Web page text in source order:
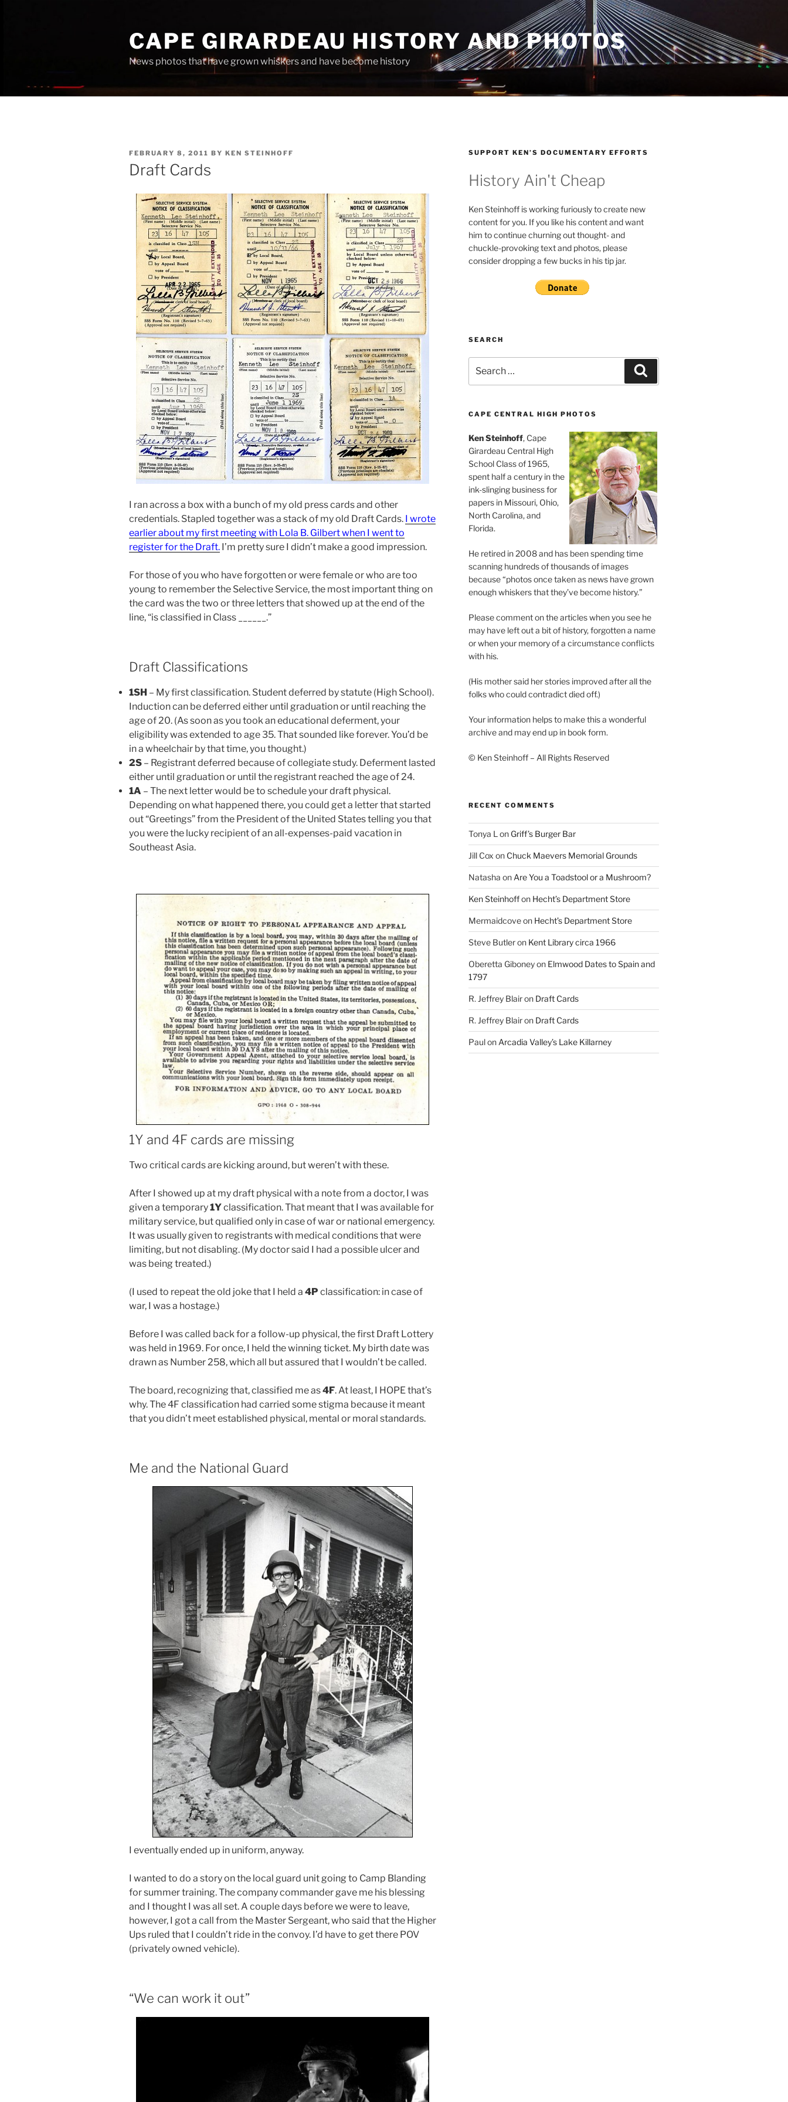
CAPE GIRARDEAU HISTORY AND PHOTOS
News photos that have grown whiskers and have become history
POSTED
ON
FEBRUARY 8, 2011 BY KEN STEINHOFF
Draft Cards
I ran across a box with a bunch of my old press cards and other
credentials. Stapled together was a stack of my old Draft Cards. I wrote
earlier about my first meeting with Lola B. Gilbert when I went to
register for the Draft. I’m pretty sure I didn’t make a good impression.
For those of you who have forgotten or were female or who are too
young to remember the Selective Service, the most important thing on
the card was the two or three letters that showed up at the end of the
line, “is classified in Class ______.”
Draft Classifications
1SH – My first classification. Student deferred by statute (High School).
Induction can be deferred either until graduation or until reaching the
age of 20. (As soon as you took an educational deferment, your
eligibility was extended to age 35. That sounded like forever. You’d be
in a wheelchair by that time, you thought.)
2S – Registrant deferred because of collegiate study. Deferment lasted
either until graduation or until the registrant reached the age of 24.
1A – The next letter would be to schedule your draft physical.
Depending on what happened there, you could get a letter that started
out “Greetings” from the President of the United States telling you that
you were the lucky recipient of an all-expenses-paid vacation in
Southeast Asia.
1Y and 4F cards are missing
Two critical cards are kicking around, but weren’t with these.
After I showed up at my draft physical with a note from a doctor, I was
given a temporary1Yclassification. That meant that I was available for
military service, but qualified only in case of war or national emergency.
It was usually given to registrants with medical conditions that were
limiting, but not disabling. (My doctor said I had a possible ulcer and
was being treated.)
(I used to repeat the old joke that I held a 4P classification: in case of
war, I was a hostage.)
Before I was called back for a follow-up physical, the first Draft Lottery
was held in 1969. For once, I held the winning ticket. My birth date was
drawn as Number 258, which all but assured that I wouldn’t be called.
The board, recognizing that, classified me as4F. At least, I HOPE that’s
why. The 4F classification had carried some stigma because it meant
that you didn’t meet established physical, mental or moral standards.
Me and the National Guard
I eventually ended up in uniform, anyway.
I wanted to do a story on the local guard unit going to Camp Blanding
for summer training. The company commander gave me his blessing
and I thought I was all set. A couple days before we were to leave,
however, I got a call from the Master Sergeant, who said that the Higher
Ups ruled that I couldn’t ride in the convoy. I’d have to get there POV
(privately owned vehicle).
“We can work it out”
SUPPORT KEN’S DOCUMENTARY EFFORTS
History Ain't Cheap
Ken Steinhoff is working furiously to create new
content for you. If you like his content and want
him to continue churning out thought- and
chuckle-provoking text and photos, please
consider dropping a few bucks in his tip jar.
SEARCH
for:
CAPE CENTRAL HIGH PHOTOS
Ken Steinhoff, Cape
Girardeau Central High
School Class of 1965,
spent half a century in the
ink-slinging business for
papers in Missouri, Ohio,
North Carolina, and
Florida.
He retired in 2008 and has been spending time
scanning hundreds of thousands of images
because “photos once taken as news have grown
enough whiskers that they’ve become history.”
Please comment on the articles when you see he
may have left out a bit of history, forgotten a name
or when your memory of a circumstance conflicts
with his.
(His mother said her stories improved after all the
folks who could contradict died off.)
Your information helps to make this a wonderful
archive and may end up in book form.
© Ken Steinhoff – All Rights Reserved
RECENT COMMENTS
Tonya L on Griff’s Burger Bar
Jill Cox on Chuck Maevers Memorial Grounds
Natasha on Are You a Toadstool or a Mushroom?
Ken Steinhoffon Hecht’s Department Store
Mermaidcoveon Hecht’s Department Store
Steve Butleron Kent Library circa 1966
Oberetta Giboneyon Elmwood Dates to Spain and
1797
R. Jeffrey Blairon Draft Cards
R. Jeffrey Blairon Draft Cards
Paulon Arcadia Valley’s Lake Killarney